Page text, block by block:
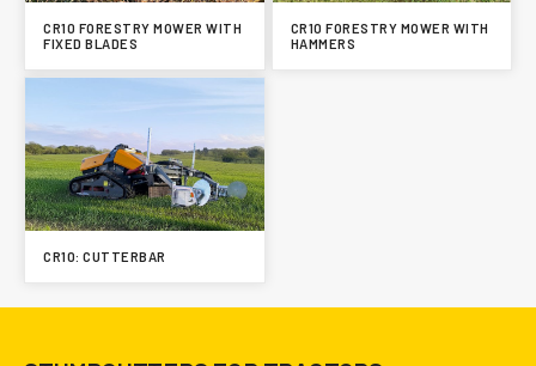
CR10 FORESTRY MOWER WITH
FIXED BLADES
CR10 FORESTRY MOWER WITH
HAMMERS
CR10: CUTTERBAR